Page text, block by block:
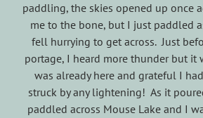
paddling, the skies opened up once
me to the bone, but I just paddled
fell hurrying to get across. Just
portage, I heard more thunder but it
was already here and grateful I
struck by any lightening! As it
paddled across Mouse Lake and I